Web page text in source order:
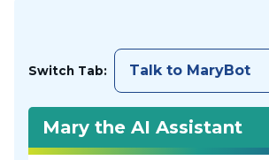
Switch Tab: Talk to MaryBot
Mary the AI Assistant